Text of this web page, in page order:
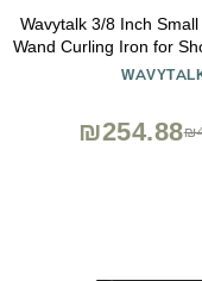
Wavytalk 3/8 Inch
Wand Curling Iron for
Ceramic Barrel with
₪254.88